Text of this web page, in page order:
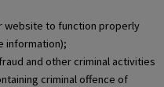
website to function properly
information);
and other criminal activities
criminal offence of